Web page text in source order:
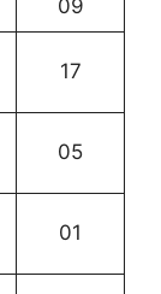
09
17
05
01